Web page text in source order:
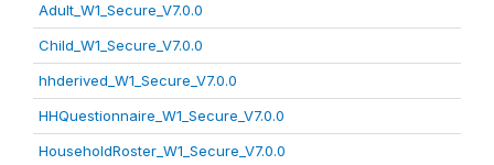
Adult_W1_Secure_V7.0.0
Child_W1_Secure_V7.0.0
hhderived_W1_Secure_V7.0.0
HHQuestionnaire_W1_Secure_V7.0.0
HouseholdRoster_W1_Secure_V7.0.0